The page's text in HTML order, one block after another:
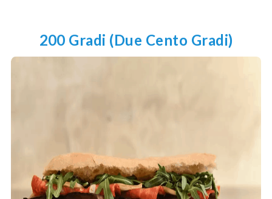
200 Gradi (due Cento Gradi)